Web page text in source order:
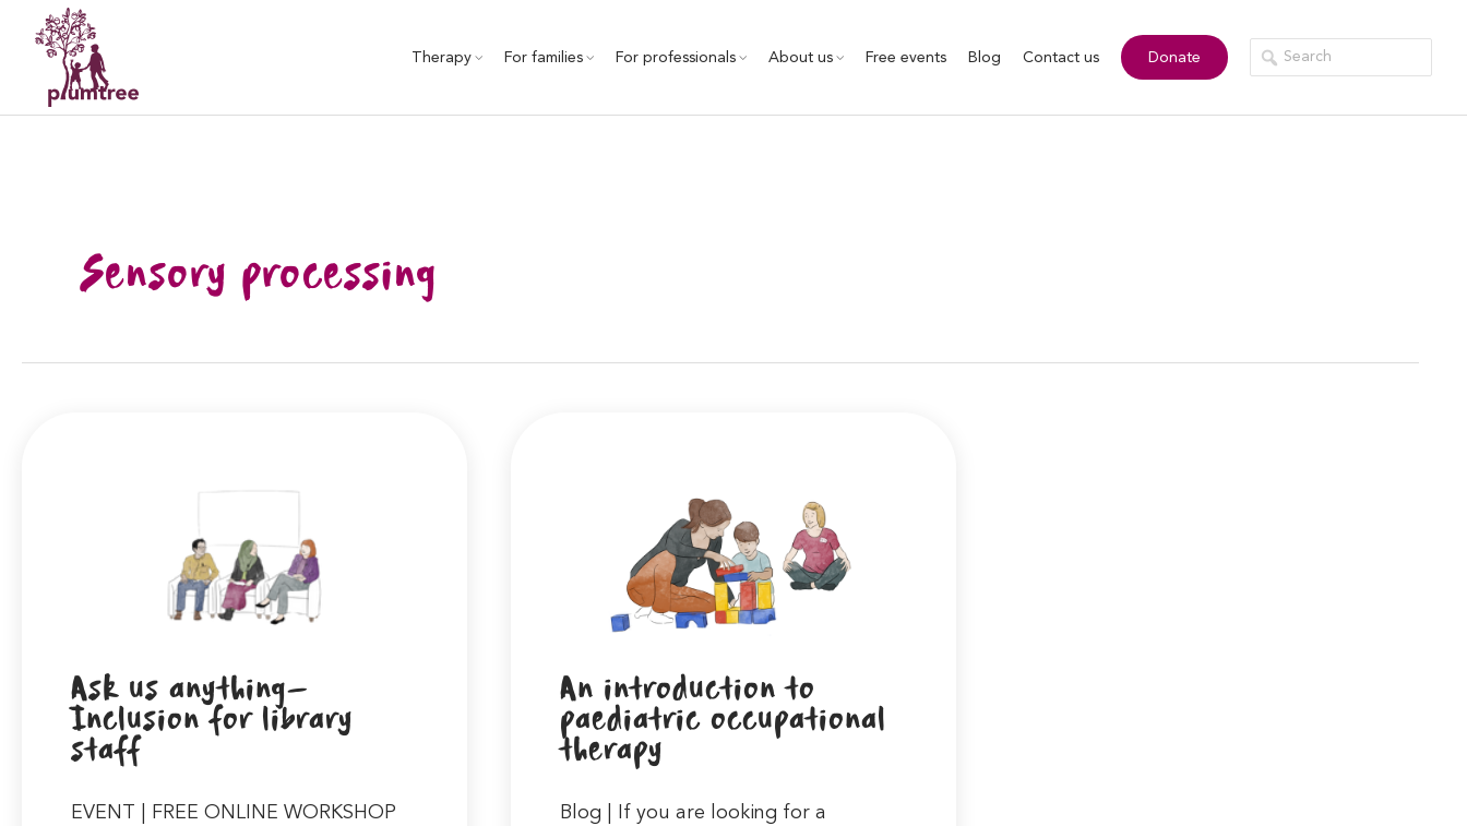
content
Therapy For families For professionals About us Free events Blog Contact us Donate
Sensory processing
Ask us anything-
Inclusion for library
staff
EVENT | FREE ONLINE WORKSHOP
An introduction to
paediatric occupational
therapy
Blog | If you are looking for a